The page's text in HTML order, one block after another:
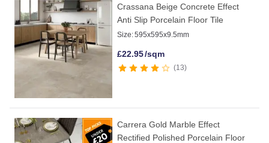
Crassana Beige Concrete Effect
Anti Slip Porcelain Floor Tile
Size:595x595x9.5mm
£22.95/sqm
13
Carrera Gold Marble Effect
Rectified Polished Porcelain Floor